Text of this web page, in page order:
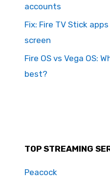
accounts
Fix: Fire TV Stick
screen
Fire OS vs Vega OS:
best?
TOP STREAMING
Peacock